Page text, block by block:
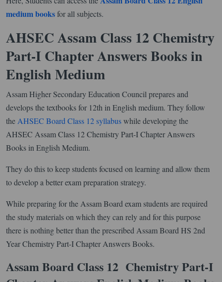
medium booksfor all subjects.
AHSEC Assam Class 12 Chemistry
Part-I Chapter Answers Books in
English Medium
Assam Higher Secondary Education Council prepares and
develops the textbooks for 12th in English medium. They follow
the AHSEC Board Class 12 syllabuswhile developing the
AHSEC Assam Class 12 Chemistry Part-I Chapter Answers
Books in English Medium.
They do this to keep students focused on learning and allow them
to develop a better exam preparation strategy.
While preparing for the Assam Board exam students are required
the study materials on which they can rely and for this purpose
there is nothing better than the prescribed Assam Board HS 2nd
Year Chemistry Part-I Chapter Answers Books.
Assam Board Class 12 Chemistry Part-I